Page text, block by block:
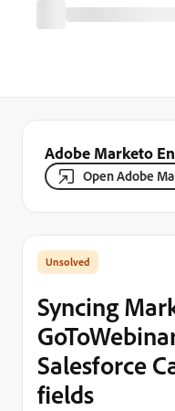
Adobe Marketo
Open Adobe
Syncing
Salesforce
fields